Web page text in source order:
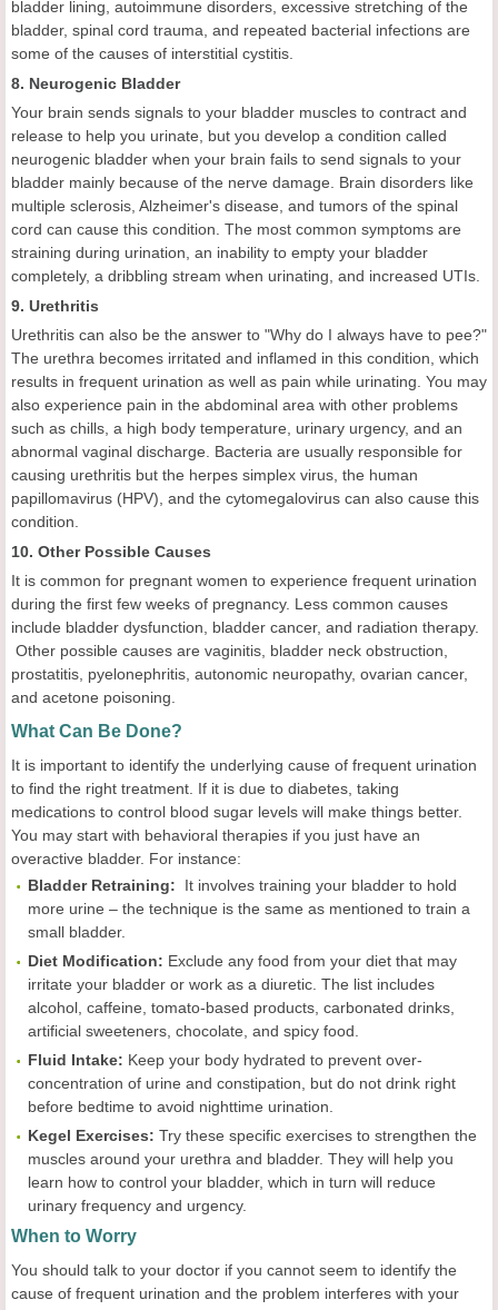
bladder lining, autoimmune disorders, excessive stretching of the
bladder, spinal cord trauma, and repeated bacterial infections are
some of the causes of interstitial cystitis.
8. Neurogenic Bladder
Your brain sends signals to your bladder muscles to contract and
release to help you urinate, but you develop a condition called
neurogenic bladder when your brain fails to send signals to your
bladder mainly because of the nerve damage. Brain disorders like
multiple sclerosis, Alzheimer's disease, and tumors of the spinal
cord can cause this condition. The most common symptoms are
straining during urination, an inability to empty your bladder
completely, a dribbling stream when urinating, and increased UTIs.
9. Urethritis
Urethritis can also be the answer to "Why do I always have to pee?"
The urethra becomes irritated and inflamed in this condition, which
results in frequent urination as well as pain while urinating. You may
also experience pain in the abdominal area with other problems
such as chills, a high body temperature, urinary urgency, and an
abnormal vaginal discharge. Bacteria are usually responsible for
causing urethritis but the herpes simplex virus, the human
papillomavirus (HPV), and the cytomegalovirus can also cause this
condition.
10. Other Possible Causes
It is common for pregnant women to experience frequent urination
during the first few weeks of pregnancy. Less common causes
include bladder dysfunction, bladder cancer, and radiation therapy.
Other possible causes are vaginitis, bladder neck obstruction,
prostatitis, pyelonephritis, autonomic neuropathy, ovarian cancer,
and acetone poisoning.
What Can Be Done?
It is important to identify the underlying cause of frequent urination
to find the right treatment. If it is due to diabetes, taking
medications to control blood sugar levels will make things better.
You may start with behavioral therapies if you just have an
overactive bladder. For instance:
Bladder Retraining:
It involves training your bladder to hold
more urine – the technique is the same as mentioned to train a
small bladder.
Diet Modification: Exclude any food from your diet that may
irritate your bladder or work as a diuretic. The list includes
alcohol, caffeine, tomato-based products, carbonated drinks,
artificial sweeteners, chocolate, and spicy food.
Fluid Intake: Keep your body hydrated to prevent over-
concentration of urine and constipation, but do not drink right
before bedtime to avoid nighttime urination.
Kegel Exercises: Try these specific exercises to strengthen the
muscles around your urethra and bladder. They will help you
learn how to control your bladder, which in turn will reduce
urinary frequency and urgency.
When to Worry
You should talk to your doctor if you cannot seem to identify the
cause of frequent urination and the problem interferes with your